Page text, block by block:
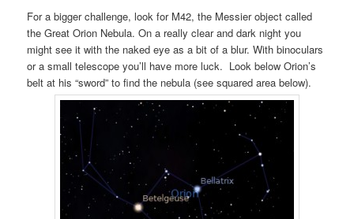
For a bigger challenge, look for M42, the Messier object called
the Great Orion Nebula. On a really clear and dark night you
might see it with the naked eye as a bit of a blur. With binoculars
or a small telescope you’ll have more luck. Look below Orion’s
belt at his “sword” to find the nebula (see squared area below).